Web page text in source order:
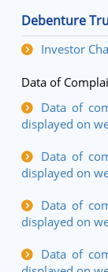
Debenture
Investor
Data of
Data of
displayed on
Data of
displayed on
Data of
displayed on
Data of